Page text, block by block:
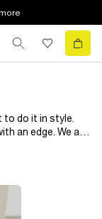
to do it in style.
an edge. We are
feeling sweet.
for an easy
a sweat. Let